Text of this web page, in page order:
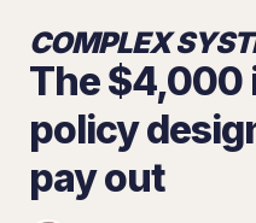
COMPLEX
The $4,000
policy
pay out